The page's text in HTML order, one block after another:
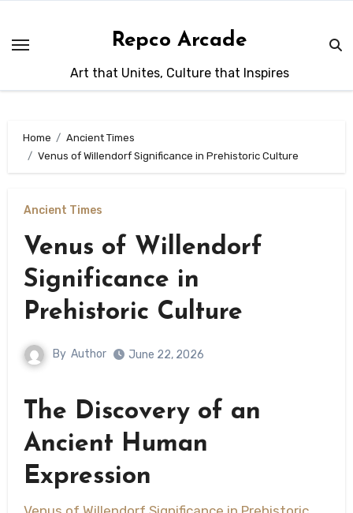
content
Repco Arcade
Art that Unites, Culture that Inspires
Home
Ancient Times
Venus of Willendorf Significance in Prehistoric Culture
Ancient Times
Venus of Willendorf
Significance in
Prehistoric Culture
By Author June 22, 2026
The Discovery of an
Ancient Human
Expression